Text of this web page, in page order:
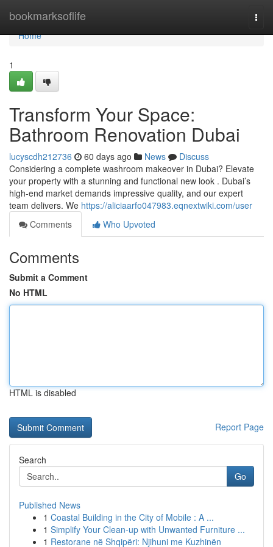
bookmarksoflife
Home
Home
1
Transform Your Space:
Bathroom Renovation Dubai
lucyscdh212736 60 days ago News
Discuss
Considering a complete washroom makeover in Dubai? Elevate
your property with a stunning and functional new look . Dubai’s
high-end market demands impressive quality, and our expert
team delivers. We https://aliciaarfo047983.eqnextwiki.com/user
Comments
Who Upvoted
Comments
Submit a Comment
No HTML
HTML is disabled
Report Page
Search
Go
Published News
1 Coastal Building in the City of Mobile : A ...
1 Simplify Your Clean-up with Unwanted Furniture ...
1 Restorane në Shqipëri: Njihuni me Kuzhinën